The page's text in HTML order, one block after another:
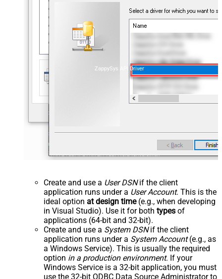
ZappySys API Driver
Create and use a User DSNif the client
application runs under a User Account. This is the
ideal option at design time(e.g., when developing
in Visual Studio). Use it for both types of
applications (64-bit and 32-bit).
Create and use a System DSNif the client
application runs under a System Account(e.g., as
a Windows Service). This is usually the required
option in a production environment. If your
Windows Service is a 32-bit application, you must
use the 32-bit ODBC Data Source Administrator to